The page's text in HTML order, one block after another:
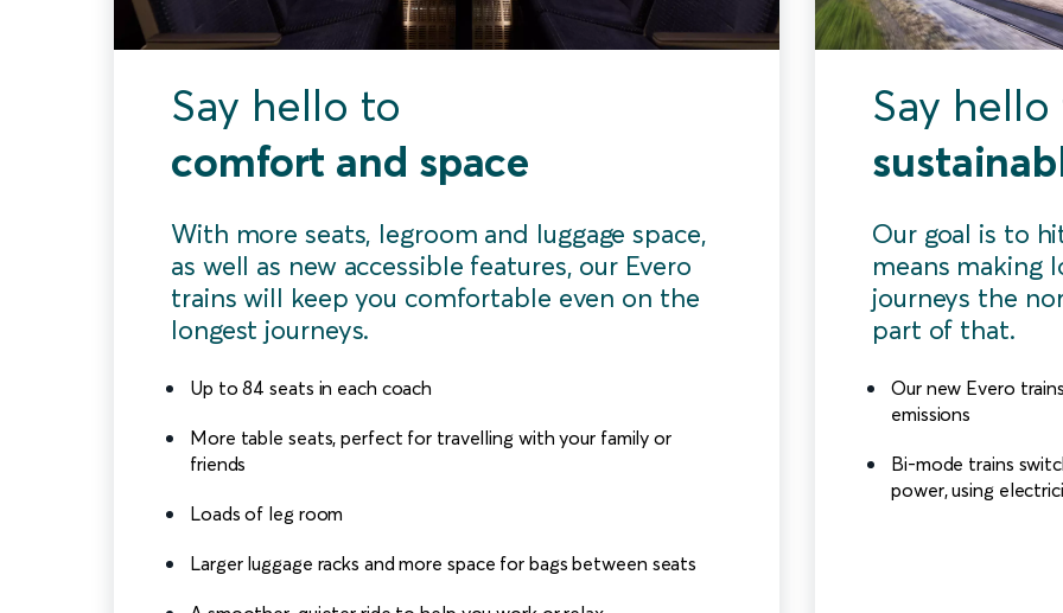
Say hello to
comfort and space
With more seats, legroom and luggage space,
as well as new accessible features, our Evero
trains will keep you comfortable even on the
longest journeys.
Up to 84 seats in each coach
More table seats, perfect for travelling with your family or
friends
Loads of leg room
Larger luggage racks and more space for bags between seats
Say hello
Our goal is to
means making
journeys the
part of that.
Our new Evero
emissions
Bi-mode trains
power, using